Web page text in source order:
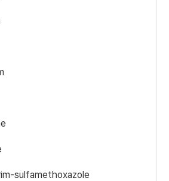
sulfamethoxazole